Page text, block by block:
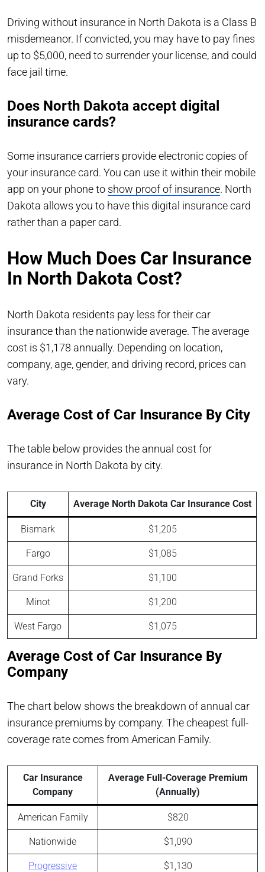
Driving without insurance in North Dakota is a Class B
misdemeanor. If convicted, you may have to pay fines
up to $5,000, need to surrender your license, and could
face jail time.
Does North Dakota accept digital
insurance cards?
Some insurance carriers provide electronic copies of
your insurance card. You can use it within their mobile
app on your phone to show proof of insurance. North
Dakota allows you to have this digital insurance card
rather than a paper card.
How Much Does Car Insurance
In North Dakota Cost?
North Dakota residents pay less for their car
insurance than the nationwide average. The average
cost is $1,178 annually. Depending on location,
company, age, gender, and driving record, prices can
vary.
Average Cost of Car Insurance By City
The table below provides the annual cost for
insurance in North Dakota by city.
City Average North Dakota Car Insurance Cost
Bismark $1,205
Fargo $1,085
Grand Forks $1,100
Minot $1,200
West Fargo $1,075
Average Cost of Car Insurance By
Company
The chart below shows the breakdown of annual car
insurance premiums by company. The cheapest full-
coverage rate comes from American Family.
Car Insurance
Company
Average Full-Coverage Premium
(Annually)
American Family $820
Nationwide $1,090
Progressive $1,130